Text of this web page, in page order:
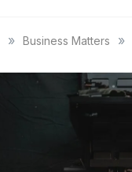
» Business Matters »